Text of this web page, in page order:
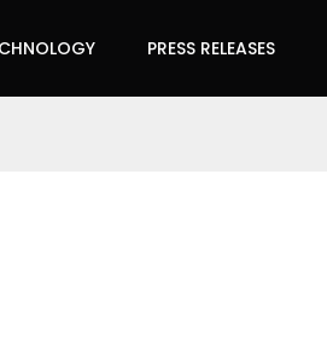
PRESS RELEASES